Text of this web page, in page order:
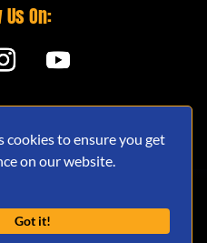
cookies to ensure you get
on our website.
Got it!
On:
Offroad Association